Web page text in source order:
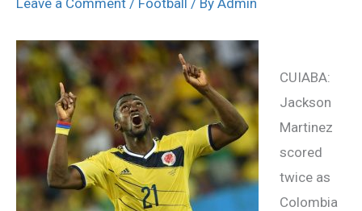
Leave a Comment / Football / By Admin
CUIABA:
Jackson
Martinez
scored
twice as
Colombia